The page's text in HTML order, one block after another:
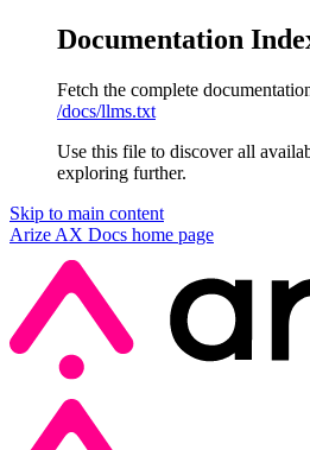
Documentation
Fetch the complete
/docs/llms.txt
Use this file to discover all
exploring further.
Skip to main content
Arize AX Docs home page